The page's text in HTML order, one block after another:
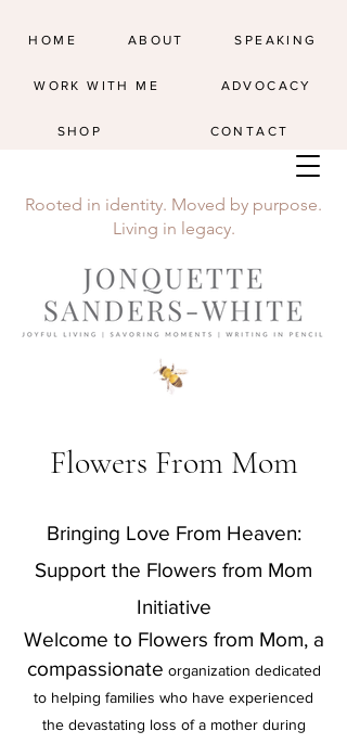
HOME ABOUT SPEAKING
WORK WITH ME ADVOCACY
SHOP CONTACT
Rooted in identity. Moved by purpose.
Living in legacy.
Flowers From Mom
Bringing Love From Heaven:
Support the Flowers from Mom
Initiative
Welcome to Flowers from Mom, a
compassionate organization dedicated
to helping families who have experienced
the devastating loss of a mother during